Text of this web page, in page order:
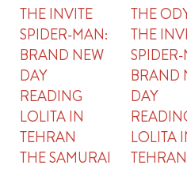
THE INVITE
SPIDER-MAN:
BRAND NEW
DAY
READING
LOLITA IN
TEHRAN
THE SAMURAI
THE
THE
BRAND
DAY
LOLITA
TEHRAN